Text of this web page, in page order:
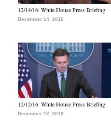
12/14/16: White House Press Briefing
December 14, 2016
12/12/16: White House Press Briefing
December 12, 2016